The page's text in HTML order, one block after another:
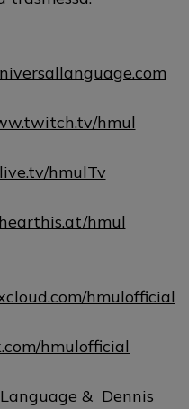
hmul
hmulTv
hmul
hmulofficial
hmulofficial
& Dennis